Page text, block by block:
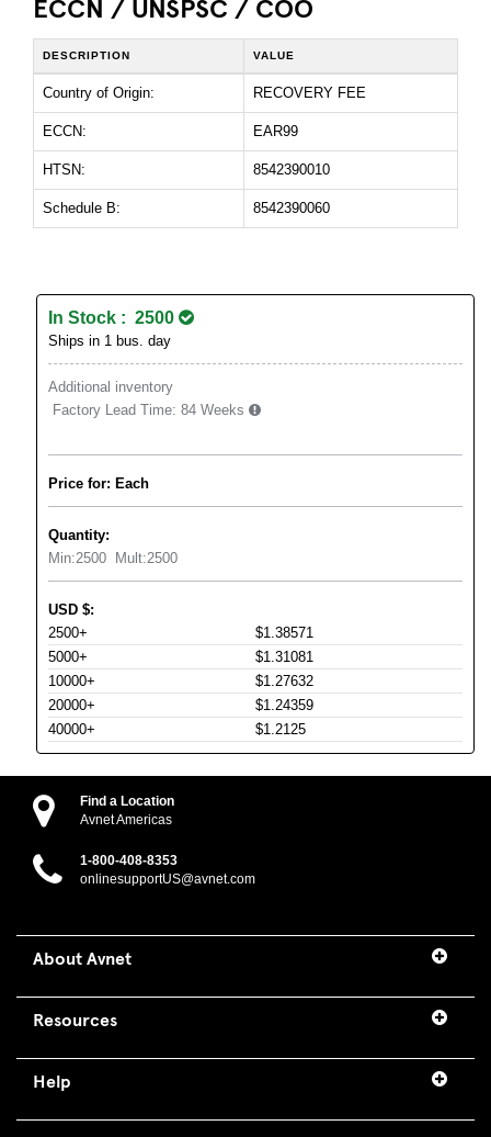
DESCRIPTION VALUE
Country of Origin: RECOVERY FEE
ECCN: EAR99
HTSN: 8542390010
Schedule B: 8542390060
In Stock : 2500
Ships in 1 bus. day
Additional inventory
Factory Lead Time: 84 Weeks
Price for: Each
Quantity:
Min:2500 Mult:2500
USD $:
2500+
$1.38571
5000+
$1.31081
10000+
$1.27632
20000+
$1.24359
40000+
$1.2125
Find a Location
Avnet Americas
1-800-408-8353
onlinesupportUS@avnet.com
About Avnet
Resources
Help